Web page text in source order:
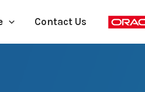
Contact Us